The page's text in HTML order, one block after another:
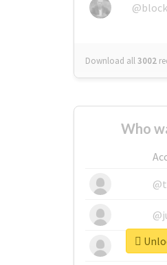
Download all3002
Who